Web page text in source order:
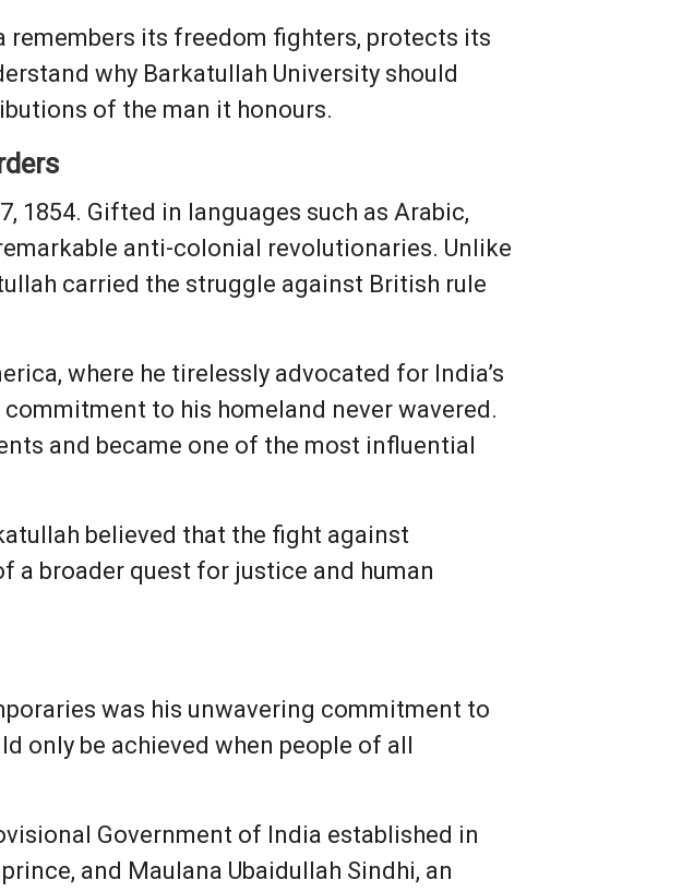
its freedom fighters, protects its
why Barkatullah University should
of the man it honours.
1854. Gifted in languages such as Arabic,
anti-colonial revolutionaries. Unlike
carried the struggle against British rule
where he tirelessly advocated for India’s
to his homeland never wavered.
and became one of the most influential
believed that the fight against
a broader quest for justice and human
was his unwavering commitment to
only be achieved when people of all
Government of India established in
and Maulana Ubaidullah Sindhi, an